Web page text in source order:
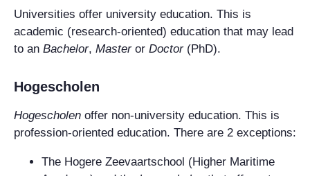
Universities offer university education. This is
academic (research-oriented) education that may lead
to an Bachelor, Masteror Doctor (PhD).
Hogescholen
Hogescholen offer non-university education. This is
profession-oriented education. There are 2 exceptions:
The Hogere Zeevaartschool (Higher Maritime